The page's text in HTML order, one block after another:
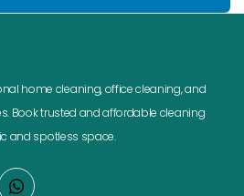
home cleaning, office cleaning, and
Book trusted and affordable cleaning
and spotless space.